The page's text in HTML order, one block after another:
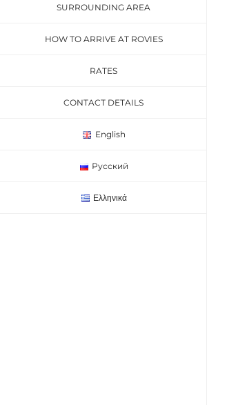
SURROUNDING AREA
HOW TO ARRIVE AT ROVIES
RATES
CONTACT DETAILS
English
Русский
Ελληνικά